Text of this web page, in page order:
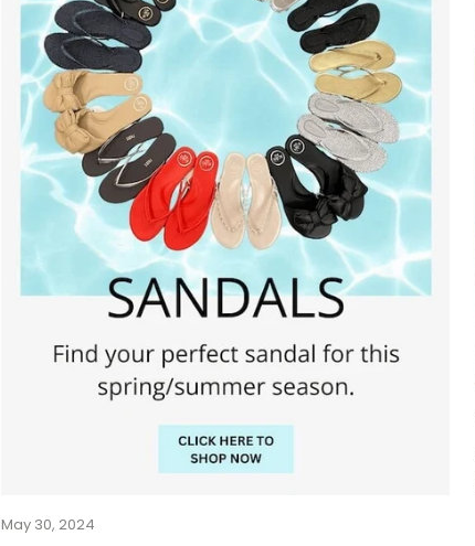
May 30, 2024